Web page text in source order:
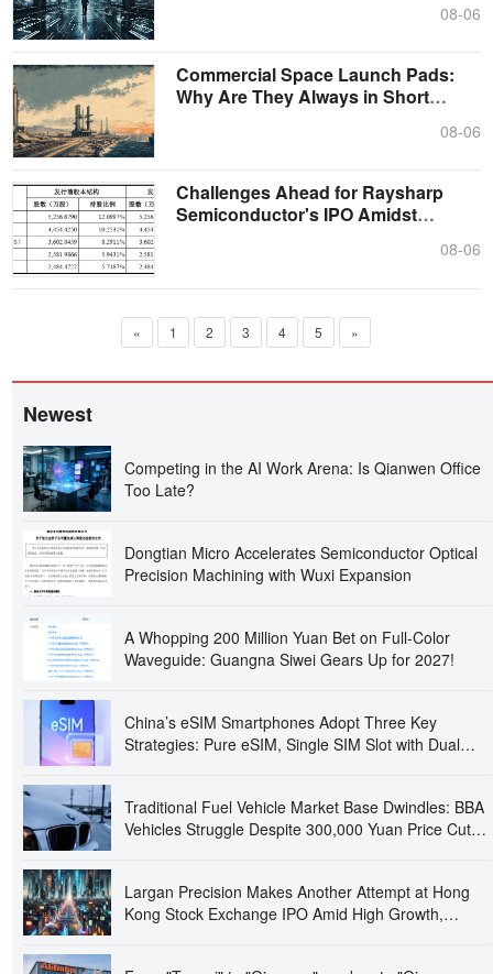
08-06
Commercial Space Launch Pads:
Why Are They Always in Short
08-06
Challenges Ahead for Raysharp
Semiconductor's IPO Amidst
08-06
« 1 2 3 4 5 »
Newest
Competing in the AI Work Arena: Is Qianwen Office
Too Late?
Dongtian Micro Accelerates Semiconductor Optical
Precision Machining with Wuxi Expansion
A Whopping 200 Million Yuan Bet on Full-Color
Waveguide: Guangna Siwei Gears Up for 2027!
China’s eSIM Smartphones Adopt Three Key
Strategies: Pure eSIM, Single SIM Slot with Dual
Traditional Fuel Vehicle Market Base Dwindles: BBA
Vehicles Struggle Despite 300,000 Yuan Price Cuts,
Largan Precision Makes Another Attempt at Hong
Kong Stock Exchange IPO Amid High Growth,